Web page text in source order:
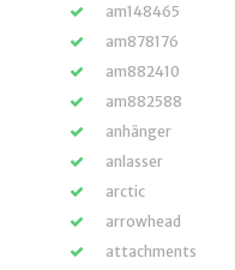
am148465
am878176
am882410
am882588
anhänger
anlasser
arctic
arrowhead
attachments